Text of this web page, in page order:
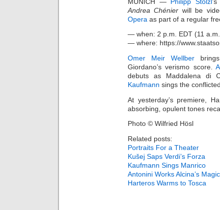
Andrea Chénier will be
Opera as part of a regular
— when: 2 p.m. EDT (11
— where: https://
Omer Meir Wellberbrings
Giordano’s verismo score.
debuts as Maddalena di
Kaufmann sings the
At yesterday’s premiere,
absorbing, opulent tones
Photo © Wilfried Hösl
Related posts:
Portraits For a Theater
Kušej Saps Verdi’s Forza
Kaufmann Sings Manrico
Antonini Works Alcina’s Magic
Harteros Warms to Tosca